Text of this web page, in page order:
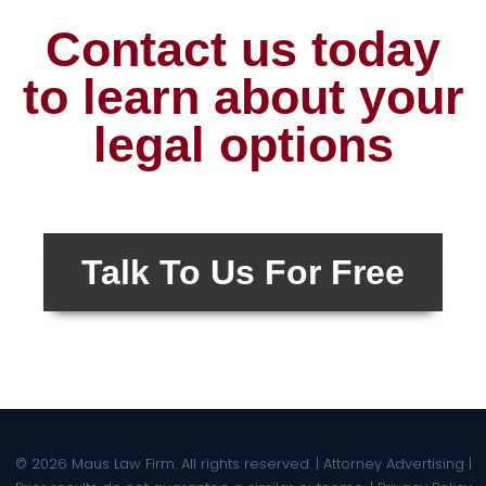
Contact us today
to learn about your
legal options
Talk To Us For Free
© 2026 Maus Law Firm. All rights reserved. | Attorney Advertising |